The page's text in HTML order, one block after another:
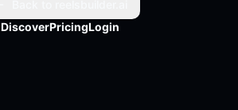
DiscoverPricingLogin